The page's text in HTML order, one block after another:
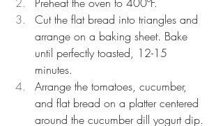
Cut the flat bread into triangles and
arrange on a baking sheet. Bake
until perfectly toasted, 12-15
minutes.
Arrange the tomatoes, cucumber,
and flat bread on a platter centered
around the cucumber dill yogurt dip.